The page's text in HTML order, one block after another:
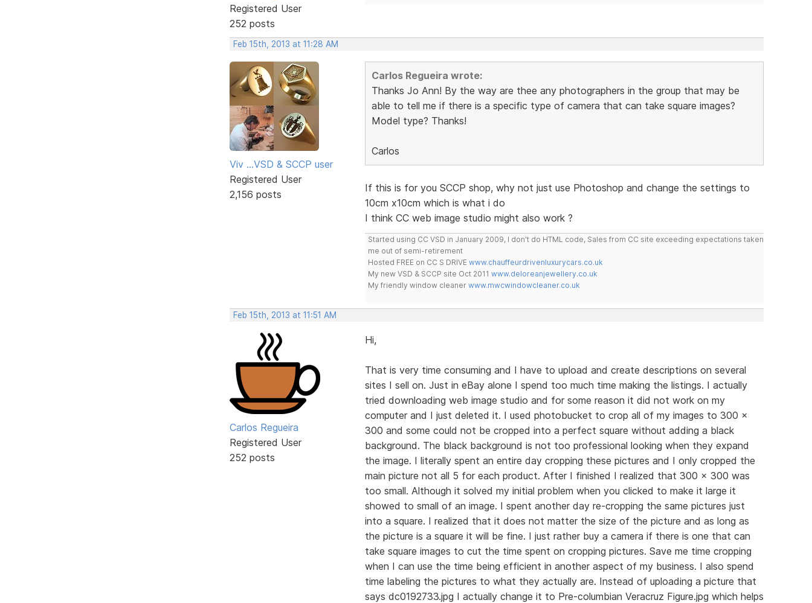
Registered User
252 posts
Feb 15th, 2013 at 11:28 AM
Viv ...VSD & SCCP user
Registered User
2,156 posts
Carlos Regueira wrote:
Thanks Jo Ann! By the way are thee any photographers in the group that may be
able to tell me if there is a specific type of camera that can take square images?
Model type? Thanks!
Carlos
If this is for you SCCP shop, why not just use Photoshop and change the settings to
10cm x10cm which is what i do
I think CC web image studio might also work ?
Started using CC VSD in January 2009, I don't do HTML code, Sales from CC site exceeding expectations taken
me out of semi-retirement
Hosted FREE on CC S DRIVE www.chauffeurdrivenluxurycars.co.uk
My new VSD & SCCP site Oct 2011 www.deloreanjewellery.co.uk
My friendly window cleaner www.mwcwindowcleaner.co.uk
Feb 15th, 2013 at 11:51 AM
Carlos Regueira
Registered User
252 posts
Hi,
That is very time consuming and I have to upload and create descriptions on several
sites I sell on. Just in eBay alone I spend too much time making the listings. I actually
tried downloading web image studio and for some reason it did not work on my
computer and I just deleted it. I used photobucket to crop all of my images to 300 x
300 and some could not be cropped into a perfect square without adding a black
background. The black background is not too professional looking when they expand
the image. I literally spent an entire day cropping these pictures and I only cropped the
main picture not all 5 for each product. After I finished I realized that 300 x 300 was
too small. Although it solved my initial problem when you clicked to make it large it
showed to small of an image. I spent another day re-cropping the same pictures just
into a square. I realized that it does not matter the size of the picture and as long as
the picture is a square it will be fine. I just rather buy a camera if there is one that can
take square images to cut the time spent on cropping pictures. Save me time cropping
when I can use the time being efficient in another aspect of my business. I also spend
time labeling the pictures to what they actually are. Instead of uploading a picture that
says dc0192733.jpg I actually change it to Pre-columbian Veracruz Figure.jpg which helps